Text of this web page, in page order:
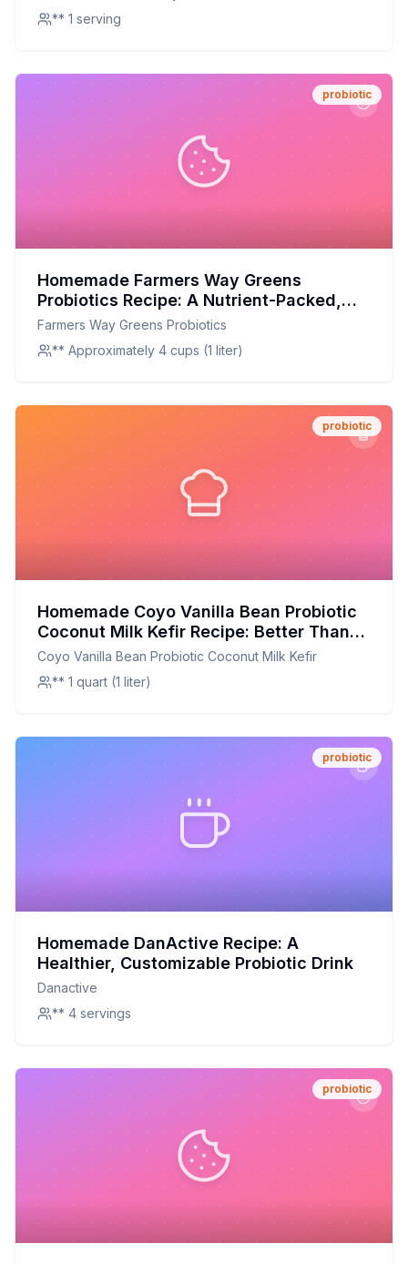
** 1 serving
probiotic
Homemade Farmers Way Greens
Probiotics Recipe: A Nutrient-Packed,
Customizable Elixir
Farmers Way Greens Probiotics
** Approximately 4 cups (1 liter)
probiotic
Homemade Coyo Vanilla Bean Probiotic
Coconut Milk Kefir Recipe: Better Than
Store-Bought with Half the Sugar
Coyo Vanilla Bean Probiotic Coconut Milk Kefir
** 1 quart (1 liter)
probiotic
Homemade DanActive Recipe: A
Healthier, Customizable Probiotic Drink
Danactive
** 4 servings
probiotic